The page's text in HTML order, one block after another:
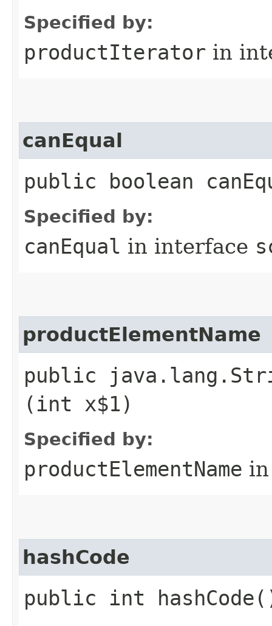
Specified by:
productIterator in
canEqual
public boolean
Specified by:
canEqual in interface
productElementName
public
(int x$1)
Specified by:
productElementName
hashCode
public int